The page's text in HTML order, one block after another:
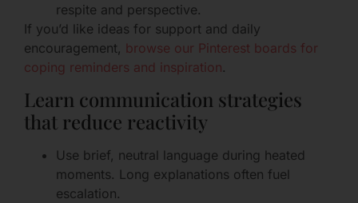
respite and perspective.
If you’d like ideas for support and daily
encouragement, browse our Pinterest boards for
coping reminders and inspiration.
Learn communication strategies
that reduce reactivity
Use brief, neutral language during heated
moments. Long explanations often fuel
escalation.